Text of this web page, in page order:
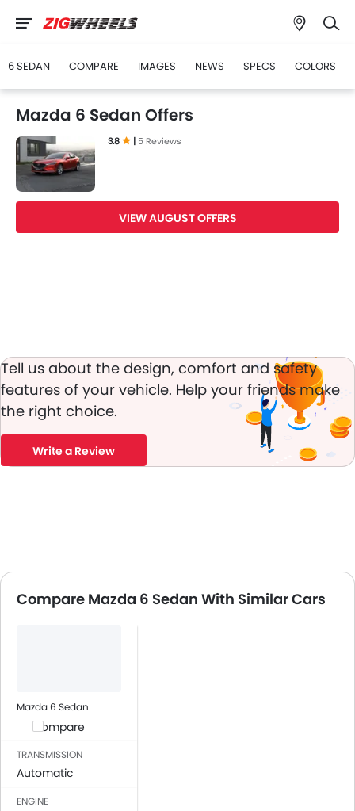
6 SEDAN COMPARE IMAGES NEWS SPECS COLORS
Mazda 6 Sedan Offers
3.8 | 5 Reviews
VIEW AUGUST OFFERS
Tell us about the design, comfort and safety
features of your vehicle. Help your friends make
the right choice.
Write a Review
Compare Mazda 6 Sedan With Similar Cars
Mazda 6 Sedan
Compare
TRANSMISSION
Automatic
ENGINE